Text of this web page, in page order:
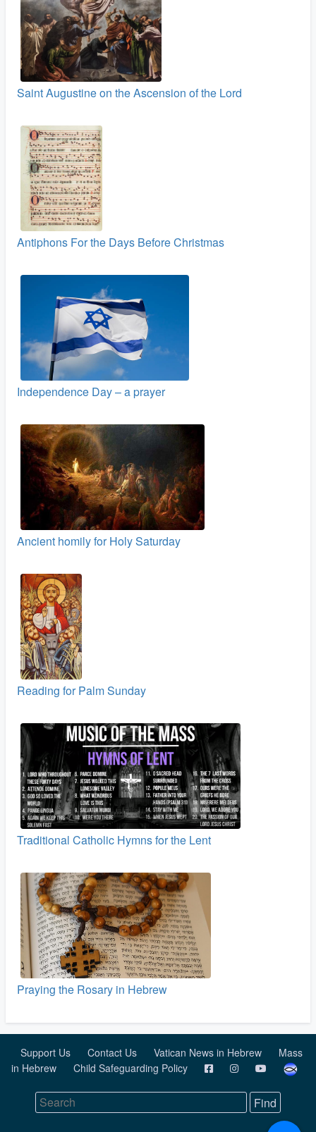
Saint Augustine on the Ascension of the Lord
Antiphons For the Days Before Christmas
Independence Day – a prayer
Ancient homily for Holy Saturday
Reading for Palm Sunday
Traditional Catholic Hymns for the Lent
Praying the Rosary in Hebrew
Support Us Contact Us Vatican News in Hebrew
Mass
in Hebrew
Child Safeguarding Policy